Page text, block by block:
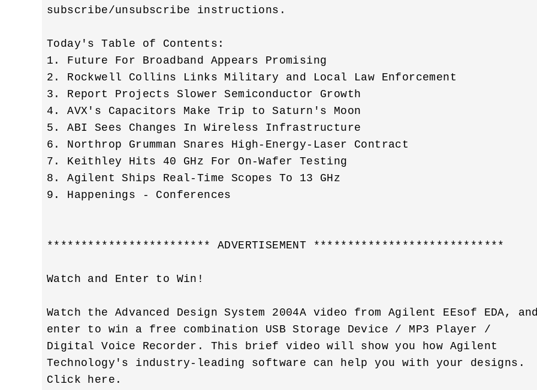
subscribe/unsubscribe instructions.
Today's Table of Contents:
1. Future For Broadband Appears Promising
2. Rockwell Collins Links Military and Local Law Enforcement
3. Report Projects Slower Semiconductor Growth
4. AVX's Capacitors Make Trip to Saturn's Moon
5. ABI Sees Changes In Wireless Infrastructure
6. Northrop Grumman Snares High-Energy-Laser Contract
7. Keithley Hits 40 GHz For On-Wafer Testing
8. Agilent Ships Real-Time Scopes To 13 GHz
9. Happenings - Conferences
************************ ADVERTISEMENT ****************************
Watch and Enter to Win!
Watch the Advanced Design System 2004A video from Agilent EEsof EDA,
enter to win a free combination USB Storage Device / MP3 Player /
Digital Voice Recorder. This brief video will show you how Agilent
Technology's industry-leading software can help you with your designs.
Click here.